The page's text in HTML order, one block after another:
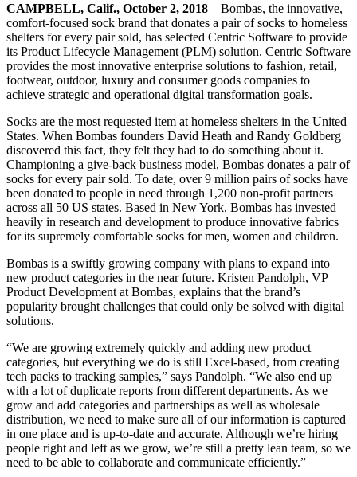
CAMPBELL, Calif., October 2, 2018 – Bombas, the innovative,
comfort-focused sock brand that donates a pair of socks to homeless
shelters for every pair sold, has selected Centric Software to provide
its Product Lifecycle Management (PLM) solution. Centric Software
provides the most innovative enterprise solutions to fashion, retail,
footwear, outdoor, luxury and consumer goods companies to
achieve strategic and operational digital transformation goals.
Socks are the most requested item at homeless shelters in the United
States. When Bombas founders David Heath and Randy Goldberg
discovered this fact, they felt they had to do something about it.
Championing a give-back business model, Bombas donates a pair of
socks for every pair sold. To date, over 9 million pairs of socks have
been donated to people in need through 1,200 non-profit partners
across all 50 US states. Based in New York, Bombas has invested
heavily in research and development to produce innovative fabrics
for its supremely comfortable socks for men, women and children.
Bombas is a swiftly growing company with plans to expand into
new product categories in the near future. Kristen Pandolph, VP
Product Development at Bombas, explains that the brand’s
popularity brought challenges that could only be solved with digital
solutions.
“We are growing extremely quickly and adding new product
categories, but everything we do is still Excel-based, from creating
tech packs to tracking samples,” says Pandolph. “We also end up
with a lot of duplicate reports from different departments. As we
grow and add categories and partnerships as well as wholesale
distribution, we need to make sure all of our information is captured
in one place and is up-to-date and accurate. Although we’re hiring
people right and left as we grow, we’re still a pretty lean team, so we
need to be able to collaborate and communicate efficiently.”